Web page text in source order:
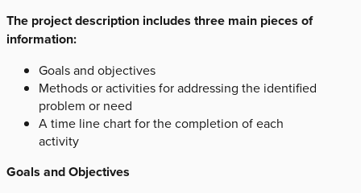
The project description includes three main pieces of
information:
Goals and objectives
Methods or activities for addressing the identified
problem or need
A time line chart for the completion of each
activity
Goals and Objectives